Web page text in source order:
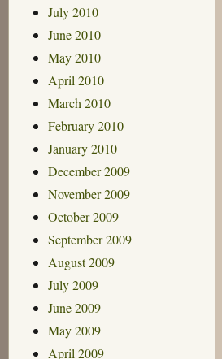
July 2010
June 2010
May 2010
April 2010
March 2010
February 2010
January 2010
December 2009
November 2009
October 2009
September 2009
August 2009
July 2009
June 2009
May 2009
April 2009